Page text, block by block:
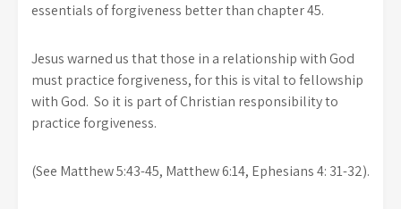
essentials of forgiveness better than chapter 45.
Jesus warned us that those in a relationship with God
must practice forgiveness, for this is vital to fellowship
with God. So it is part of Christian responsibility to
practice forgiveness.
(See Matthew 5:43-45, Matthew 6:14, Ephesians 4: 31-32).